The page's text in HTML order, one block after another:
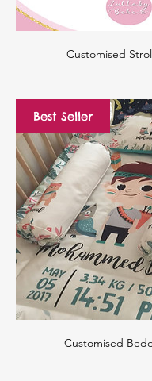
Customised
Best Seller
Customised